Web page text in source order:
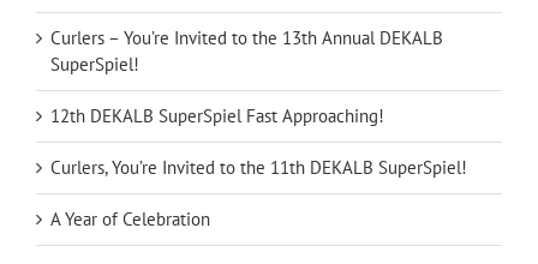
Curlers – You’re Invited to the 13th Annual DEKALB
SuperSpiel!
12th DEKALB SuperSpiel Fast Approaching!
Curlers, You’re Invited to the 11th DEKALB SuperSpiel!
A Year of Celebration